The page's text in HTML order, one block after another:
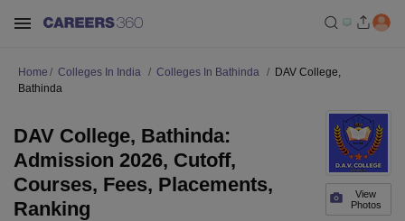
Home Colleges In India Colleges In Bathinda
DAV College,
Bathinda
View
Photos
DAV College, Bathinda:
Admission 2026, Cutoff,
Courses, Fees, Placements,
Ranking